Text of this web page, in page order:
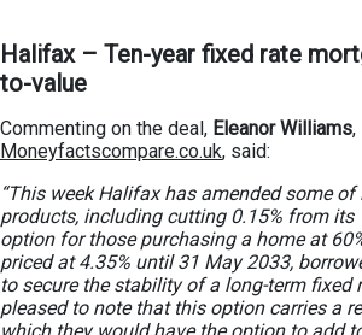
Halifax – Ten-year fixed rate
to-value
Commenting on the deal, Eleanor Williams,
Moneyfactscompare.co.uk, said:
“This week Halifax has amended some of
products, including cutting 0.15% from its
option for those purchasing a home at
priced at 4.35% until 31 May 2033,
to secure the stability of a long-term fixed
pleased to note that this option carries a